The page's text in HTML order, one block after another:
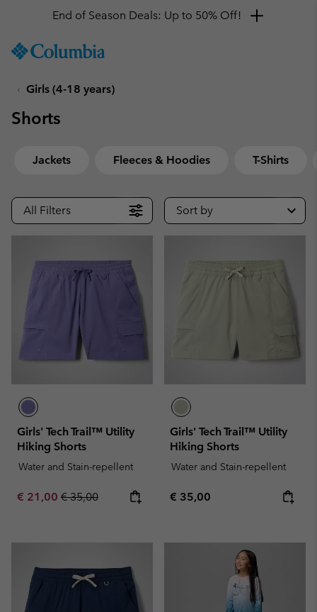
TO
SKIP
MAIN
SKIP
End of Season Deals: Up to 50% Off!
Girls (4-18 years)
Shorts
Jackets Fleeces & Hoodies T-Shirts
All Filters Sort by
Girls' Tech Trail™ Utility
Hiking Shorts
Water and Stain-repellent
Sale price:
€ 21,00 Regular price:
€ 35,00
Girls' Tech Trail™ Utility
Hiking Shorts
Water and Stain-repellent
Regular price:
€ 35,00